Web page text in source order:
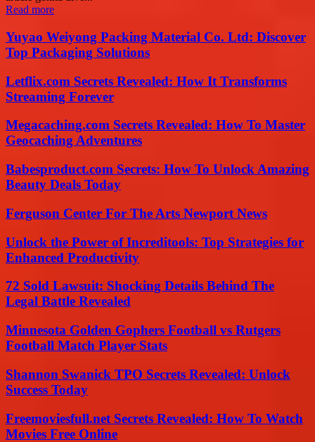
Read more
Yuyao Weiyong Packing Material Co. Ltd: Discover
Top Packaging Solutions
Letflix.com Secrets Revealed: How It Transforms
Streaming Forever
Megacaching.com Secrets Revealed: How To Master
Geocaching Adventures
Babesproduct.com Secrets: How To Unlock Amazing
Beauty Deals Today
Ferguson Center For The Arts Newport News
Unlock the Power of Increditools: Top Strategies for
Enhanced Productivity
72 Sold Lawsuit: Shocking Details Behind The
Legal Battle Revealed
Minnesota Golden Gophers Football vs Rutgers
Football Match Player Stats
Shannon Swanick TPO Secrets Revealed: Unlock
Success Today
Freemoviesfull.net Secrets Revealed: How To Watch
Movies Free Online